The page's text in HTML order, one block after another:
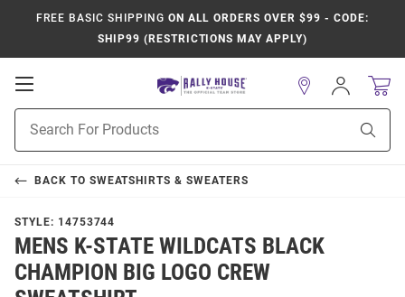
FREE BASIC SHIPPING ON ALL ORDERS OVER $99 - CODE:
SHIP99 (RESTRICTIONS MAY APPLY)
Open
Navigation
Search
Sign
In
BACK TO SWEATSHIRTS & SWEATERS
STYLE: 14753744
MENS K-STATE WILDCATS BLACK
CHAMPION BIG LOGO CREW